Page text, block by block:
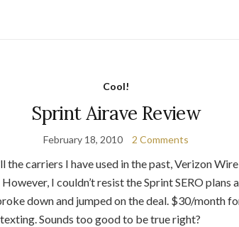
Cool!
Sprint Airave Review
February 18, 2010 2 Comments
carriers I have used in the past, Verizon
I couldn’t resist the Sprint SERO
down and jumped on the deal. $30/month
Sounds too good to be true right?